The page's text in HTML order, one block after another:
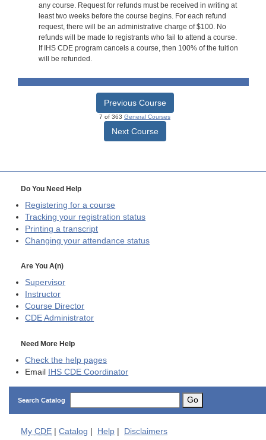
any course. Request for refunds must be received in writing at
least two weeks before the course begins. For each refund
request, there will be an administrative charge of $100. No
refunds will be made to registrants who fail to attend a course.
If IHS CDE program cancels a course, then 100% of the tuition
will be refunded.
Previous Course
7 of 363 General Courses
Next Course
Do You Need Help
Registering for a course
Tracking your registration status
Printing a transcript
Changing your attendance status
Are You A(n)
Supervisor
Instructor
Course Director
CDE Administrator
Need More Help
Check the help pages
Email
IHS CDE Coordinator
Search Catalog Go
My CDE | Catalog | Help | Disclaimers